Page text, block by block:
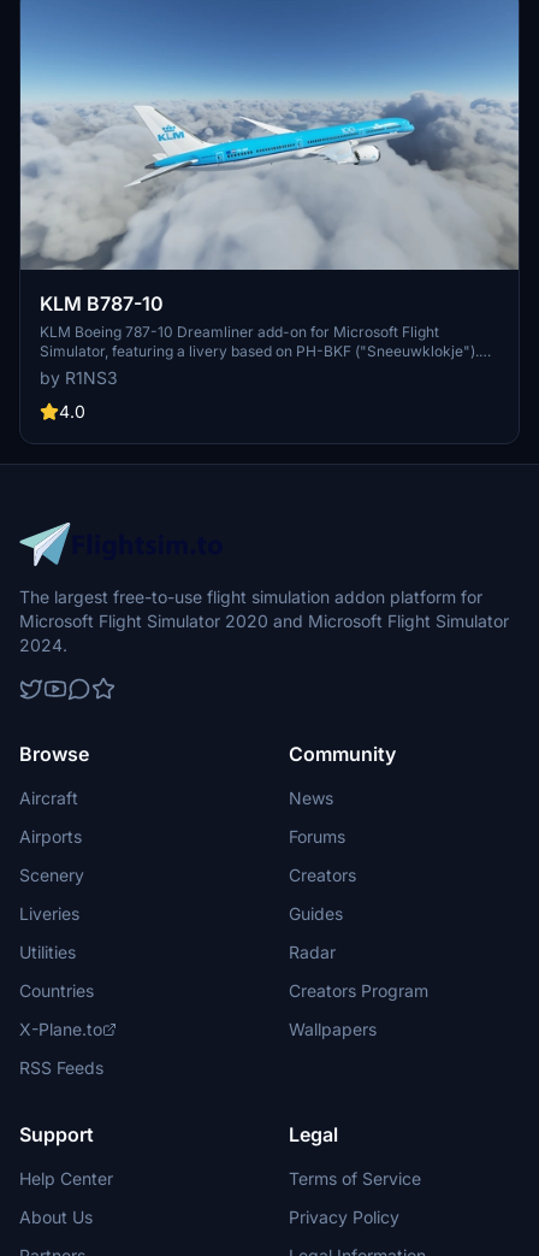
KLM B787-10
KLM Boeing 787-10 Dreamliner add-on for Microsoft Flight
Simulator, featuring a livery based on PH-BKF ("Sneeuwklokje").
Note: Consider using the default 787-10 KLM livery in-game to
avoid mirroring issues. Various updates have been implemented to
enhance the livery quality and installation process.
by R1NS3
4.0
The largest free-to-use flight simulation addon platform for
Microsoft Flight Simulator 2020 and Microsoft Flight Simulator
2024.
Browse
Aircraft
Airports
Scenery
Liveries
Utilities
Countries
X-Plane.to
RSS Feeds
Community
News
Forums
Creators
Guides
Radar
Creators Program
Wallpapers
Support
Help Center
About Us
Legal
Terms of Service
Privacy Policy